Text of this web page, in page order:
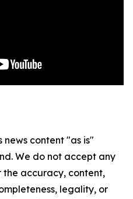
news content "as is"
We do not accept any
the accuracy, content,
legality, or